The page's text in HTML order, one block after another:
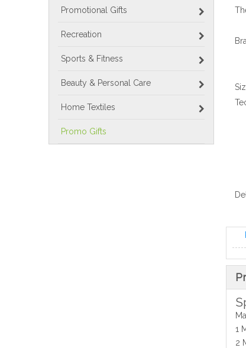
Promotional Gifts
Recreation
Sports & Fitness
Beauty & Personal Care
Home Textiles
Promo Gifts
1
2